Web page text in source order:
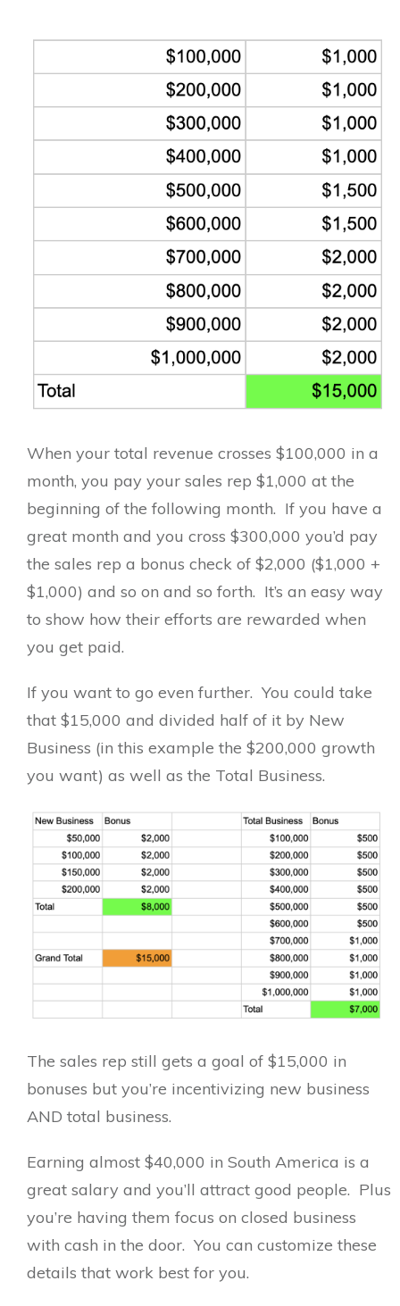
When your total revenue crosses $100,000 in a
month, you pay your sales rep $1,000 at the
beginning of the following month. If you have a
great month and you cross $300,000 you’d pay
the sales rep a bonus check of $2,000 ($1,000 +
$1,000) and so on and so forth. It’s an easy way
to show how their efforts are rewarded when
you get paid.
If you want to go even further. You could take
that $15,000 and divided half of it by New
Business (in this example the $200,000 growth
you want) as well as the Total Business.
The sales rep still gets a goal of $15,000 in
bonuses but you’re incentivizing new business
AND total business.
Earning almost $40,000 in South America is a
great salary and you’ll attract good people. Plus
you’re having them focus on closed business
with cash in the door. You can customize these
details that work best for you.